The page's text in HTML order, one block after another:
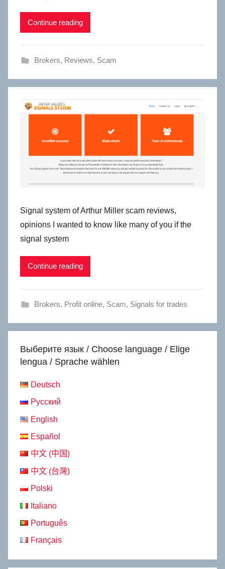
Continue reading
Brokers, Reviews, Scam
Signal system of Arthur Miller scam reviews,
opinions I wanted to know like many of you if the
signal system
Continue reading
Brokers, Profit online, Scam, Signals for trades
Выберите язык / Choose language / Elige
lengua / Sprache wählen
Deutsch
Русский
English
Español
中文 (中国)
中文 (台灣)
Polski
Italiano
Português
Français